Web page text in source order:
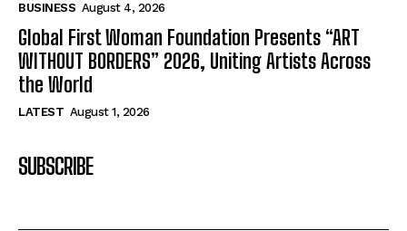
BUSINESS August 4, 2026
Global First Woman Foundation Presents “ART
WITHOUT BORDERS” 2026, Uniting Artists Across
the World
LATEST August 1, 2026
SUBSCRIBE